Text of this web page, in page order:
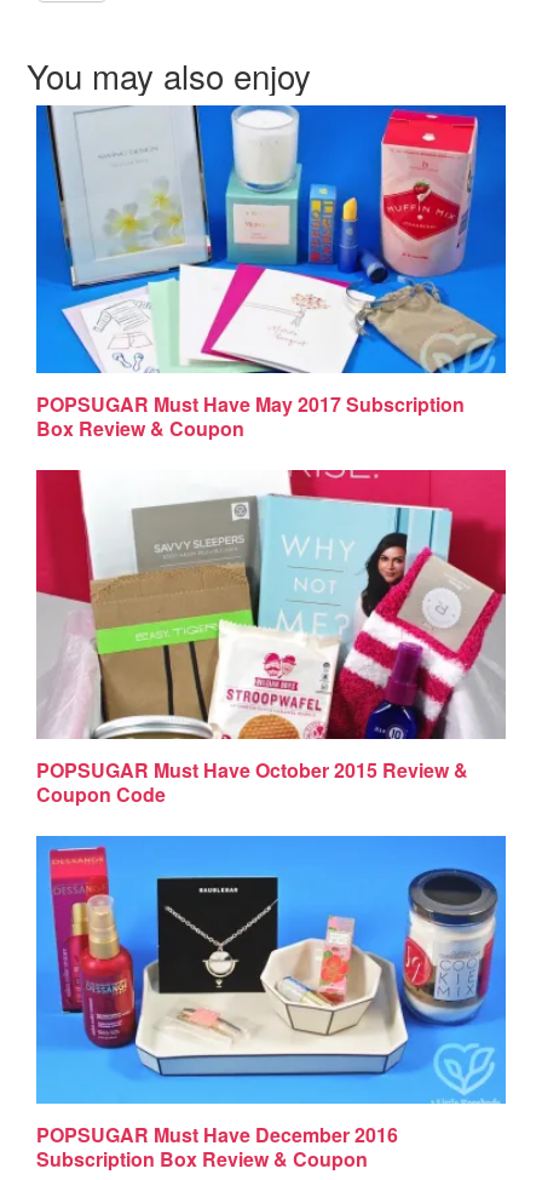
You may also enjoy
POPSUGAR Must Have May 2017 Subscription
Box Review & Coupon
POPSUGAR Must Have October 2015 Review &
Coupon Code
POPSUGAR Must Have December 2016
Subscription Box Review & Coupon